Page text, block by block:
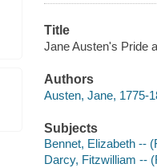
Title
Jane Austen's Pride
Authors
Austen, Jane, 1775-
Subjects
Bennet, Elizabeth --
Darcy, Fitzwilliam --